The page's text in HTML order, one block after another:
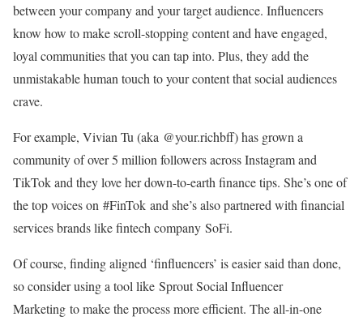
between your company and your target audience. Influencers
know how to make scroll-stopping content and have engaged,
loyal communities that you can tap into. Plus, they add the
unmistakable human touch to your content that social audiences
crave.
For example, Vivian Tu (aka @your.richbff) has grown a
community of over 5 million followers across Instagram and
TikTok and they love her down-to-earth finance tips. She’s one of
the top voices on #FinTok and she’s also partnered with financial
services brands like fintech company SoFi.
Of course, finding aligned ‘finfluencers’ is easier said than done,
so consider using a tool like Sprout Social Influencer
Marketing to make the process more efficient. The all-in-one